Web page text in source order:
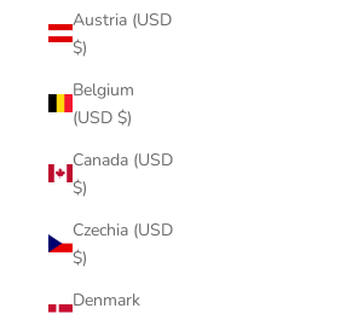
Austria (USD
$)
Belgium
(USD $)
Canada (USD
$)
Czechia (USD
$)
Denmark